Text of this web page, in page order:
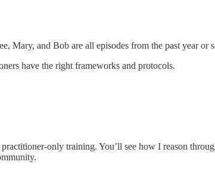
Mary, and Bob are all episodes from the past year or
have the right frameworks and protocols.
training. You’ll see how I reason